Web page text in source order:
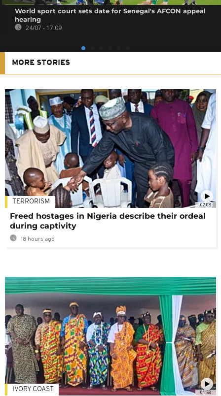
World sport court sets date for Senegal's AFCON appeal
hearing
24/07 - 17:09
MORE STORIES
02:08
TERRORISM
Freed hostages in Nigeria describe their ordeal
during captivity
18 hours ago
01:58
IVORY COAST